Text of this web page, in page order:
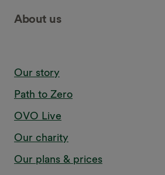
About us
Our story
Path to Zero
OVO Live
Our charity
Our plans & prices